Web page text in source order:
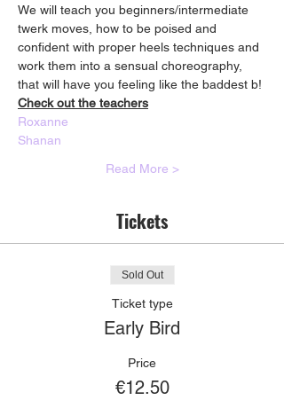
We will teach you beginners/intermediate
twerk moves, how to be poised and
confident with proper heels techniques and
work them into a sensual choreography,
that will have you feeling like the baddest b!
Check out the teachers
Roxanne
Shanan
Read More >
Tickets
Sold Out
Ticket type
Early Bird
Price
€12.50